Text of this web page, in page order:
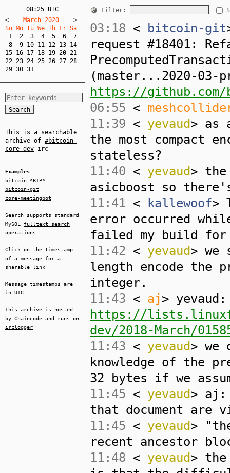
08:25 UTC
<
    March 2020
>
Su Mo Tu We Th Fr Sa
1
2 3 4 5 6
7
8
9 10 11 12 13 14
15 16 17 18 19 20 21
22 23 24 25 26 27 28
29 30 31
This is a searchable
archive of #bitcoin-
core-dev irc
Examples
bitcoin
*BIP*
bitcoin-git
core-meetingbot
Search supports standard
MySQL fulltext search
operations
Click on the timestamp
of a message for a
sharable link
Message timestamps are
in UTC
This archive is hosted
by Chaincode and runs on
irclogger
Filter:
03:18 < bitcoin-git
request #18401:
(master...2020-03-
https://
06:55 <
11:39 < yevaud> as
the most compact
stateless?
11:40 < yevaud>
asicboost so
11:41 < kallewoof>
error occurred
failed my build for
11:42 < yevaud>
length encode the
integer.
11:43 < aj> yevaud:
https://
dev/2018-March/
11:43 < yevaud> we
knowledge of the
32 bytes if we
11:45 < yevaud> aj:
that document are
11:45 < yevaud>
recent ancestor
11:48 < yevaud>